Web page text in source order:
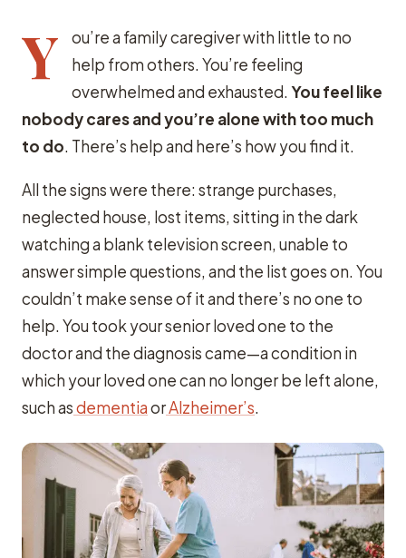
Y
ou’re a family caregiver with little to no
help from others. You’re feeling
overwhelmed and exhausted. You feel like
nobody cares and you’re alone with too much
to do. There’s help and here’s how you find it.
All the signs were there: strange purchases,
neglected house, lost items, sitting in the dark
watching a blank television screen, unable to
answer simple questions, and the list goes on. You
couldn’t make sense of it and there’s no one to
help. You took your senior loved one to the
doctor and the diagnosis came—a condition in
which your loved one can no longer be left alone,
such asdementiaorAlzheimer’s.